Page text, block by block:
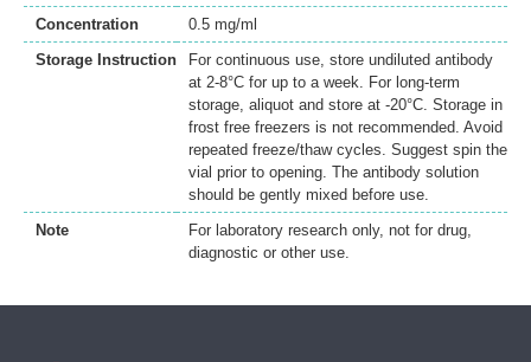
Concentration
0.5 mg/ml
Storage Instruction
For continuous use, store undiluted antibody
at 2-8°C for up to a week. For long-term
storage, aliquot and store at -20°C. Storage in
frost free freezers is not recommended. Avoid
repeated freeze/thaw cycles. Suggest spin the
vial prior to opening. The antibody solution
should be gently mixed before use.
Note
For laboratory research only, not for drug,
diagnostic or other use.